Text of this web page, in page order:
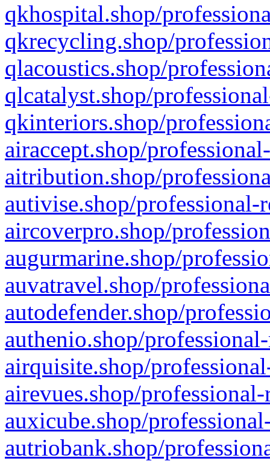
qkhospital.shop/
qkrecycling.shop/
qlacoustics.shop/
qlcatalyst.shop/
qkinteriors.shop/
airaccept.shop/
aitribution.shop/
autivise.shop/professional-
aircoverpro.shop/
augurmarine.shop/
auvatravel.shop/
autodefender.shop/
authenio.shop/
airquisite.shop/
airevues.shop/
auxicube.shop/
autriobank.shop/